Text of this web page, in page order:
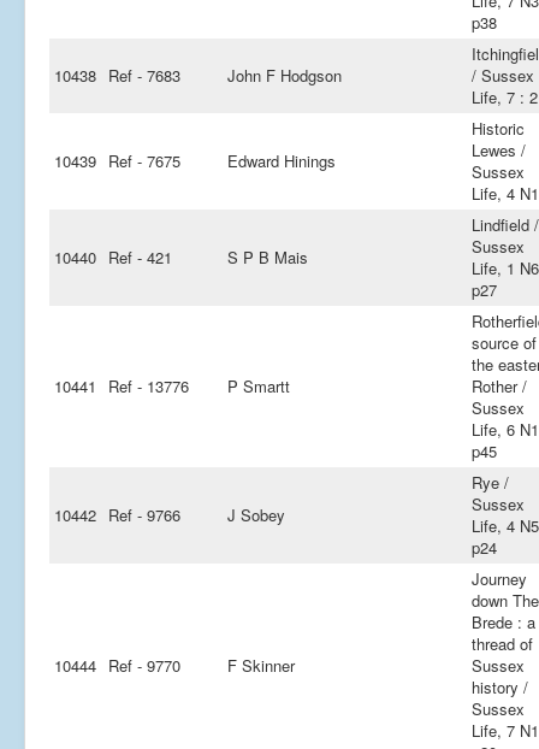
p38
10438 Ref - 7683 John F Hodgson
/ Sussex
Life, 7 : 2
10439 Ref - 7675 Edward Hinings
Historic
Lewes /
Sussex
Life, 4
10440 Ref - 421 S P B Mais
Lindfield /
Sussex
Life, 1 N6
p27
10441 Ref - 13776 P Smartt
source of
the
Rother /
Sussex
Life, 6
p45
10442 Ref - 9766 J Sobey
Rye /
Sussex
Life, 4 N5
p24
10444 Ref - 9770 F Skinner
Journey
down The
Brede : a
thread of
Sussex
history /
Sussex
Life, 7